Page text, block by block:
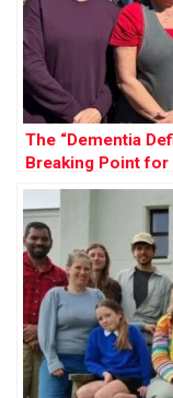
The “Dementia
Breaking Point for